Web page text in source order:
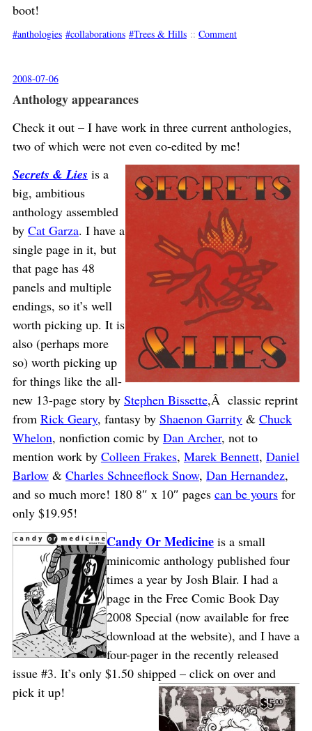
boot!
anthologies collaborations Trees & Hills :: Comment
2008-07-06
Anthology appearances
Check it out – I have work in three current anthologies,
two of which were not even co-edited by me!
Secrets & Lies is a
big, ambitious
anthology assembled
by Cat Garza. I have a
single page in it, but
that page has 48
panels and multiple
endings, so it’s well
worth picking up. It is
also (perhaps more
so) worth picking up
for things like the all-
new 13-page story by Stephen Bissette,Â classic reprint
from Rick Geary, fantasy by Shaenon Garrity& Chuck
Whelon, nonfiction comic by Dan Archer, not to
mention work by Colleen Frakes, Marek Bennett, Daniel
Barlow& Charles Schneeflock Snow, Dan Hernandez,
and so much more! 180 8″ x 10″ pages can be yoursfor
only $19.95!
Candy Or Medicineis a small
minicomic anthology published four
times a year by Josh Blair. I had a
page in the Free Comic Book Day
2008 Special (now available for free
download at the website), and I have a
four-pager in the recently released
issue #3. It’s only $1.50 shipped – click on over and
pick it up!